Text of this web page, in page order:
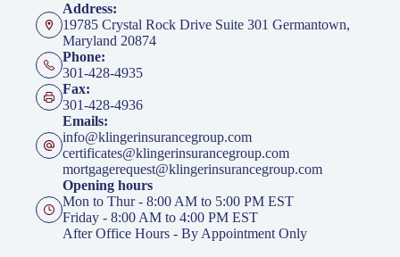
Address:
19785 Crystal Rock Drive Suite 301 Germantown,
Maryland 20874
Phone:
301-428-4935
Fax:
301-428-4936
Emails:
info@klingerinsurancegroup.com
certificates@klingerinsurancegroup.com
mortgagerequest@klingerinsurancegroup.com
Opening hours
Mon to Thur - 8:00 AM to 5:00 PM EST
Friday - 8:00 AM to 4:00 PM EST
After Office Hours - By Appointment Only